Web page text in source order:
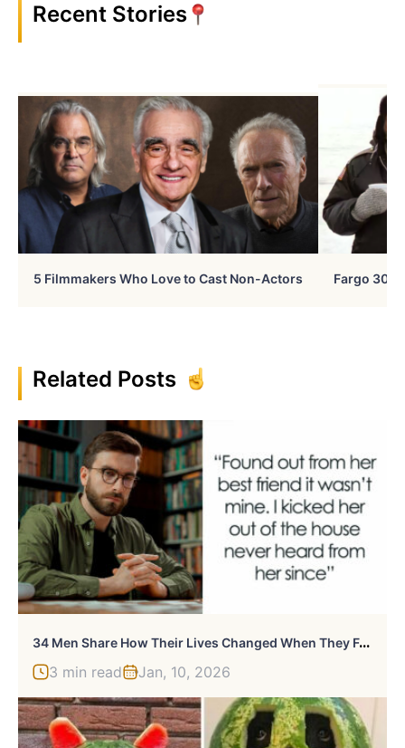
Recent Stories
5 Filmmakers Who Love to Cast Non-Actors Fargo 30
Related Posts
3
4 Men Share How Their Lives Changed When They Found Out They Weren’t The Biological Parent
3 min read Jan, 10, 2026